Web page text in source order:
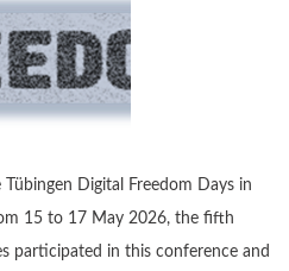
Digital Freedom Days in
15 to 17 May 2026, the fifth
participated in this conference and